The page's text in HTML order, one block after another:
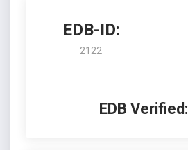
EDB-ID:
2122
EDB Verified: